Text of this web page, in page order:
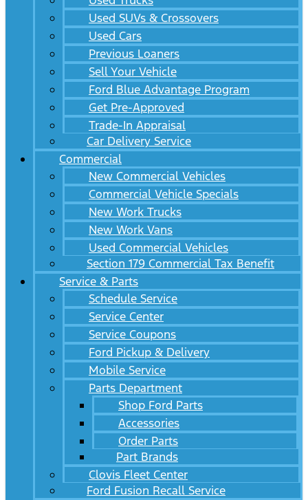
Used SUVs & Crossovers
Used Cars
Previous Loaners
Sell Your Vehicle
Ford Blue Advantage Program
Get Pre-Approved
Trade-In Appraisal
Car Delivery Service
Commercial
New Commercial Vehicles
Commercial Vehicle Specials
New Work Trucks
New Work Vans
Used Commercial Vehicles
Section 179 Commercial Tax Benefit
Service & Parts
Schedule Service
Service Center
Service Coupons
Ford Pickup & Delivery
Mobile Service
Parts Department
Shop Ford Parts
Accessories
Order Parts
Part Brands
Clovis Fleet Center
Ford Fusion Recall Service